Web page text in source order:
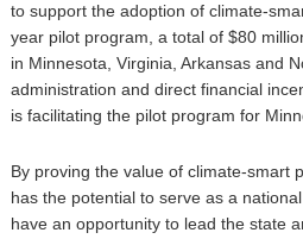
to support the adoption of climate-
year pilot program, a total of $80
in Minnesota, Virginia, Arkansas and
administration and direct financial
is facilitating the pilot program for
By proving the value of climate-smart
has the potential to serve as a
have an opportunity to lead the state